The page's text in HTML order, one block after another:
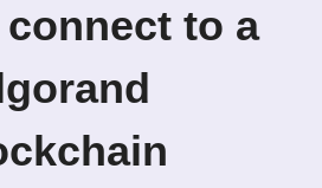
to a